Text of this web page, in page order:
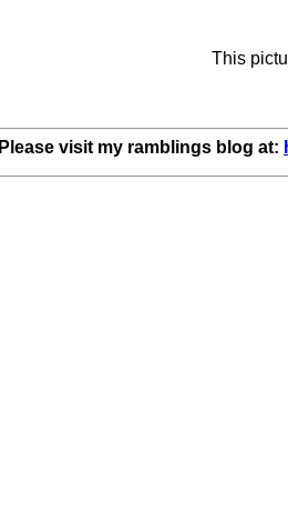
This
Please visit my ramblings blog at: